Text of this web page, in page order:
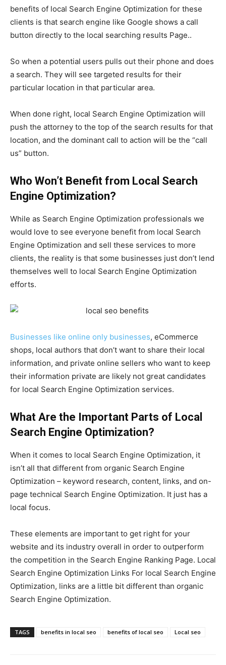
benefits of local Search Engine Optimization for these
clients is that search engine like Google shows a call
button directly to the local searching results Page..
So when a potential users pulls out their phone and does
a search. They will see targeted results for their
particular location in that particular area.
When done right, local Search Engine Optimization will
push the attorney to the top of the search results for that
location, and the dominant call to action will be the “call
us” button.
Who Won’t Benefit from Local Search
Engine Optimization?
While as Search Engine Optimization professionals we
would love to see everyone benefit from local Search
Engine Optimization and sell these services to more
clients, the reality is that some businesses just don’t lend
themselves well to local Search Engine Optimization
efforts.
Businesses like online only businesses, eCommerce
shops, local authors that don’t want to share their local
information, and private online sellers who want to keep
their information private are likely not great candidates
for local Search Engine Optimization services.
What Are the Important Parts of Local
Search Engine Optimization?
When it comes to local Search Engine Optimization, it
isn’t all that different from organic Search Engine
Optimization – keyword research, content, links, and on-
page technical Search Engine Optimization. It just has a
local focus.
These elements are important to get right for your
website and its industry overall in order to outperform
the competition in the Search Engine Ranking Page. Local
Search Engine Optimization Links For local Search Engine
Optimization, links are a little bit different than organic
Search Engine Optimization.
TAGS benefits in local seo benefits of local seo Local seo